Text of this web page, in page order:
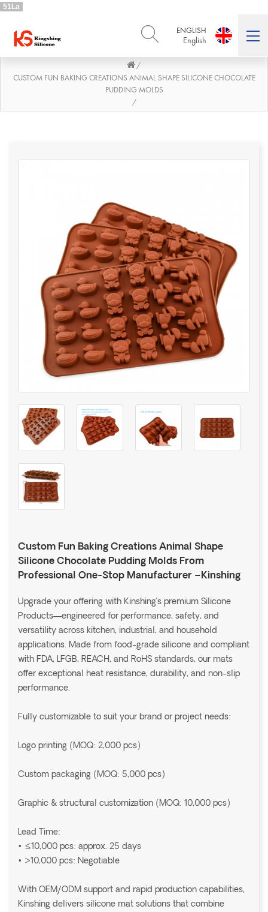
51La
ENGLISH
English
English Deutsch
PORTUGUÊS العربية
/
CUSTOM FUN BAKING CREATIONS ANIMAL SHAPE SILICONE CHOCOLATE
PUDDING MOLDS
/
Custom Fun Baking Creations Animal Shape
Silicone Chocolate Pudding Molds From
Professional One-Stop Manufacturer –Kinshing
Upgrade your offering with Kinshing’s premium Silicone
Products—engineered for performance, safety, and
versatility across kitchen, industrial, and household
applications. Made from food-grade silicone and compliant
with FDA, LFGB, REACH, and RoHS standards, our mats
offer exceptional heat resistance, durability, and non-slip
performance.
Fully customizable to suit your brand or project needs:
Logo printing (MOQ: 2,000 pcs)
Custom packaging (MOQ: 5,000 pcs)
Graphic & structural customization (MOQ: 10,000 pcs)
Lead Time:
• ≤10,000 pcs: approx. 25 days
• >10,000 pcs: Negotiable
With OEM/ODM support and rapid production capabilities,
Kinshing delivers silicone mat solutions that combine